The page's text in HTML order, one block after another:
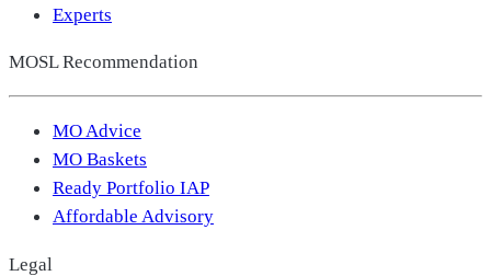
Experts
MOSL Recommendation
MO Advice
MO Baskets
Ready Portfolio IAP
Affordable Advisory
Legal